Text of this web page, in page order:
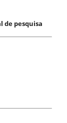
de pesquisa